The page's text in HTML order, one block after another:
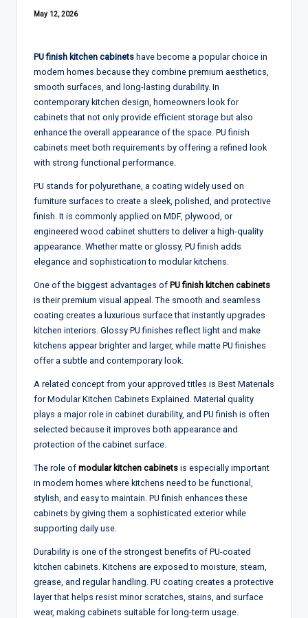
May 12, 2026
PU finish kitchen cabinets have become a popular choice in
modern homes because they combine premium aesthetics,
smooth surfaces, and long-lasting durability. In
contemporary kitchen design, homeowners look for
cabinets that not only provide efficient storage but also
enhance the overall appearance of the space. PU finish
cabinets meet both requirements by offering a refined look
with strong functional performance.
PU stands for polyurethane, a coating widely used on
furniture surfaces to create a sleek, polished, and protective
finish. It is commonly applied on MDF, plywood, or
engineered wood cabinet shutters to deliver a high-quality
appearance. Whether matte or glossy, PU finish adds
elegance and sophistication to modular kitchens.
One of the biggest advantages of PU finish kitchen cabinets
is their premium visual appeal. The smooth and seamless
coating creates a luxurious surface that instantly upgrades
kitchen interiors. Glossy PU finishes reflect light and make
kitchens appear brighter and larger, while matte PU finishes
offer a subtle and contemporary look.
A related concept from your approved titles is Best Materials
for Modular Kitchen Cabinets Explained. Material quality
plays a major role in cabinet durability, and PU finish is often
selected because it improves both appearance and
protection of the cabinet surface.
The role of modular kitchen cabinets is especially important
in modern homes where kitchens need to be functional,
stylish, and easy to maintain. PU finish enhances these
cabinets by giving them a sophisticated exterior while
supporting daily use.
Durability is one of the strongest benefits of PU-coated
kitchen cabinets. Kitchens are exposed to moisture, steam,
grease, and regular handling. PU coating creates a protective
layer that helps resist minor scratches, stains, and surface
wear, making cabinets suitable for long-term usage.